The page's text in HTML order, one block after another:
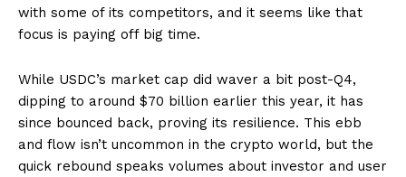
with some of its competitors, and it seems like that
focus is paying off big time.
While USDC’s market cap did waver a bit post-Q4,
dipping to around $70 billion earlier this year, it has
since bounced back, proving its resilience. This ebb
and flow isn’t uncommon in the crypto world, but the
quick rebound speaks volumes about investor and user